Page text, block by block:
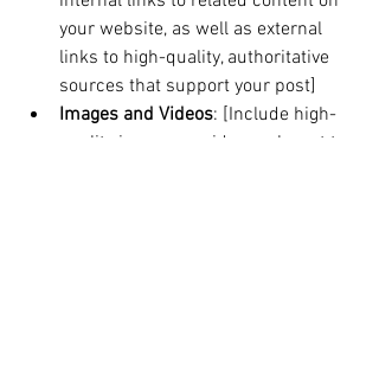
your website, as well as external
links to high-quality, authoritative
sources that support your post]
Images and Videos: [Include high-
quality images or videos relevant to